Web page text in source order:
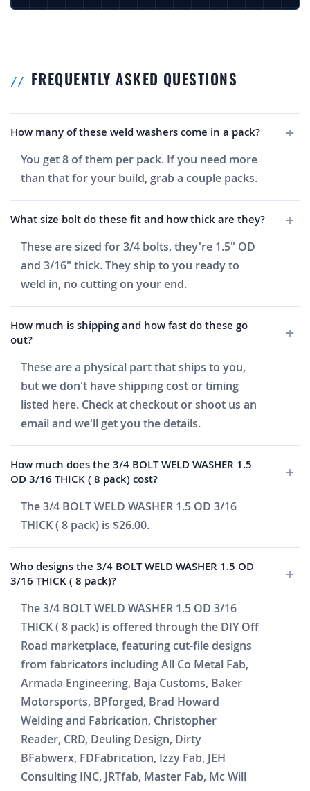
FREQUENTLY ASKED QUESTIONS
How many of these weld washers come in a pack?
You get 8 of them per pack. If you need more
than that for your build, grab a couple packs.
What size bolt do these fit and how thick are they?
These are sized for 3/4 bolts, they're 1.5" OD
and 3/16" thick. They ship to you ready to
weld in, no cutting on your end.
How much is shipping and how fast do these go
out?
These are a physical part that ships to you,
but we don't have shipping cost or timing
listed here. Check at checkout or shoot us an
email and we'll get you the details.
How much does the 3/4 BOLT WELD WASHER 1.5
OD 3/16 THICK ( 8 pack) cost?
The 3/4 BOLT WELD WASHER 1.5 OD 3/16
THICK ( 8 pack) is $26.00.
Who designs the 3/4 BOLT WELD WASHER 1.5 OD
3/16 THICK ( 8 pack)?
The 3/4 BOLT WELD WASHER 1.5 OD 3/16
THICK ( 8 pack) is offered through the DIY Off
Road marketplace, featuring cut-file designs
from fabricators including All Co Metal Fab,
Armada Engineering, Baja Customs, Baker
Motorsports, BPforged, Brad Howard
Welding and Fabrication, Christopher
Reader, CRD, Deuling Design, Dirty
BFabwerx, FDFabrication, Izzy Fab, JEH
Consulting INC, JRTfab, Master Fab, Mc Will